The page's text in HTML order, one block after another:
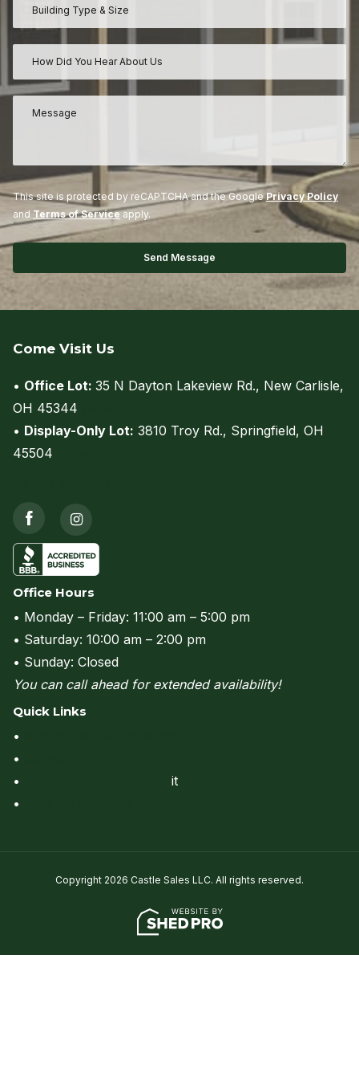
This site is protected by reCAPTCHA and the GooglePrivacy Policy
and Terms of Serviceapply.
Come Visit Us
• Office Lot: 35 N Dayton Lakeview Rd., New Carlisle,
OH 45344
• Display-Only Lot: 3810 Troy Rd., Springfield, OH
45504
Office Hours
• Monday – Friday: 11:00 am – 5:00 pm
• Saturday: 10:00 am – 2:00 pm
• Sunday: Closed
You can call ahead for extended availability!
Quick Links
•
•
•
it
•
Copyright 2026 Castle Sales LLC. All rights reserved.